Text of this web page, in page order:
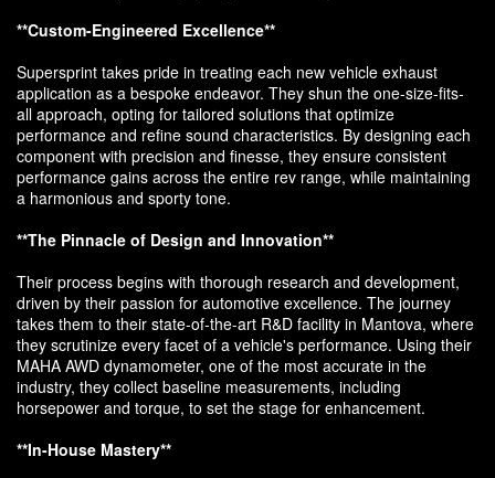
**Custom-Engineered Excellence**
Supersprint takes pride in treating each new vehicle exhaust
application as a bespoke endeavor. They shun the one-size-fits-
all approach, opting for tailored solutions that optimize
performance and refine sound characteristics. By designing each
component with precision and finesse, they ensure consistent
performance gains across the entire rev range, while maintaining
a harmonious and sporty tone.
**The Pinnacle of Design and Innovation**
Their process begins with thorough research and development,
driven by their passion for automotive excellence. The journey
takes them to their state-of-the-art R&D facility in Mantova, where
they scrutinize every facet of a vehicle's performance. Using their
MAHA AWD dynamometer, one of the most accurate in the
industry, they collect baseline measurements, including
horsepower and torque, to set the stage for enhancement.
**In-House Mastery**